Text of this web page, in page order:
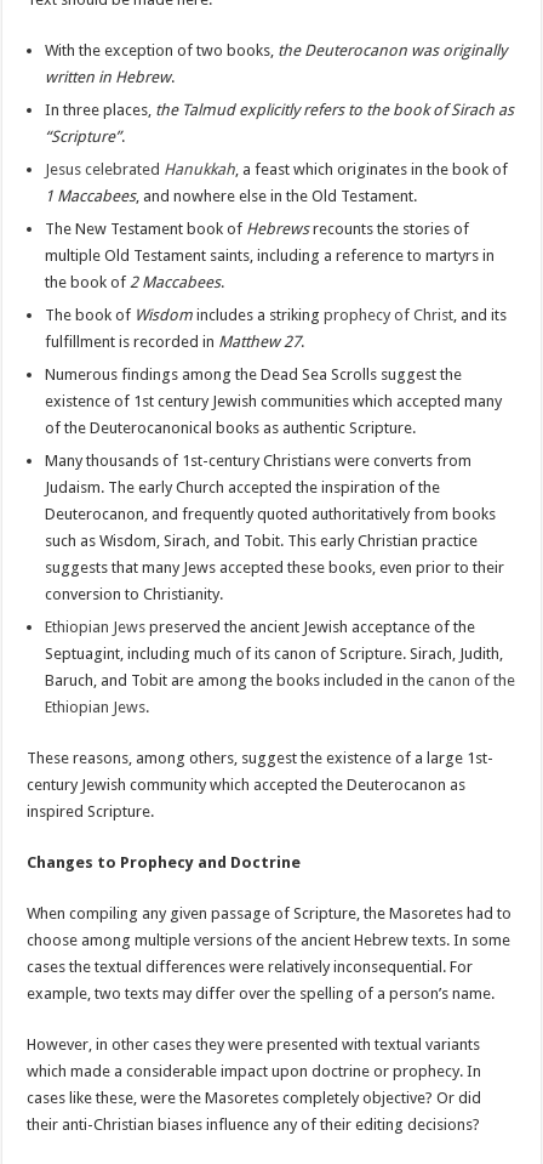
With the exception of two books, the Deuterocanon was originally
written in Hebrew.
In three places, the Talmud explicitly refers to the book of Sirach as
“Scripture”.
Jesus celebrated Hanukkah, a feast which originates in the book of
1 Maccabees, and nowhere else in the Old Testament.
The New Testament book of Hebrewsrecounts the stories of
multiple Old Testament saints, including a reference to martyrs in
the book of2 Maccabees.
The book of Wisdom includes a strikingprophecy of Christ, and its
fulfillment is recorded in Matthew 27.
Numerous findings among the Dead Sea Scrolls suggest the
existence of 1st century Jewish communities which accepted many
of the Deuterocanonical books as authentic Scripture.
Many thousands of 1st-century Christians were converts from
Judaism. The early Church accepted the inspiration of the
Deuterocanon, and frequently quoted authoritatively from books
such as Wisdom, Sirach, and Tobit. This early Christian practice
suggests that many Jews accepted these books, even prior to their
conversion to Christianity.
Ethiopian Jews preserved the ancient Jewish acceptance of the
Septuagint, including much of its canon of Scripture. Sirach, Judith,
Baruch, and Tobit are among the books included in thecanon of the
Ethiopian Jews.
These reasons, among others, suggest the existence of a large 1st-
century Jewish community which accepted the Deuterocanon as
inspired Scripture.
Changes to Prophecy and Doctrine
When compiling any given passage of Scripture, the Masoretes had to
choose among multiple versions of the ancient Hebrew texts. In some
cases the textual differences were relatively inconsequential. For
example, two texts may differ over the spelling of a person’s name.
However, in other cases they were presented with textual variants
which made a considerable impact upon doctrine or prophecy. In
cases like these, were the Masoretes completely objective? Or did
their anti-Christian biases influence any of their editing decisions?